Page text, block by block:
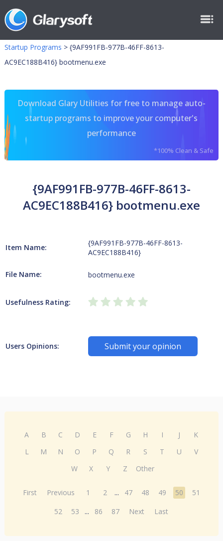
Startup Programs > {9AF991FB-977B-46FF-8613-
AC9EC188B416} bootmenu.exe
Download Glary Utilities for free to manage auto-
startup programs to improve your computer's
performance
*100% Clean & Safe
{9AF991FB-977B-46FF-8613-
AC9EC188B416} bootmenu.exe
Item Name:
{9AF991FB-977B-46FF-8613-
AC9EC188B416}
File Name: bootmenu.exe
Usefulness Rating:
Users Opinions: Submit your opinion
A B C D E F G H I J
K
L
M N O P Q R S T U
V
W
X Y Z Other
First Previous 1 2 ... 47 48 49 50
51
52
53 ... 86 87 Next Last